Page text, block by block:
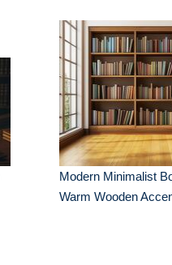
Modern Minimalist
Warm Wooden